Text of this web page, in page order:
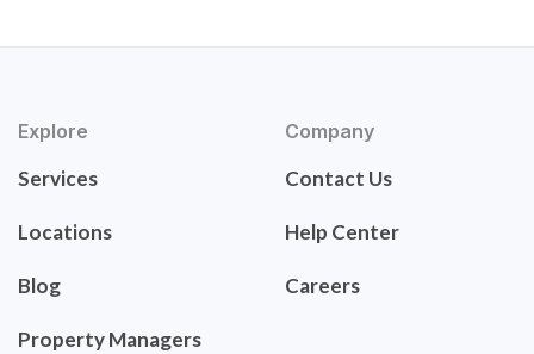
Explore
Services
Locations
Blog
Property Managers
Company
Contact Us
Help Center
Careers